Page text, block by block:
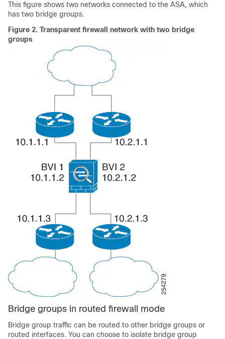
This figure shows two networks connected to the ASA, which
has two bridge groups.
Figure 2. Transparent firewall network with two bridge
groups
Bridge groups in routed firewall mode
Bridge group traffic can be routed to other bridge groups or
routed interfaces. You can choose to isolate bridge group